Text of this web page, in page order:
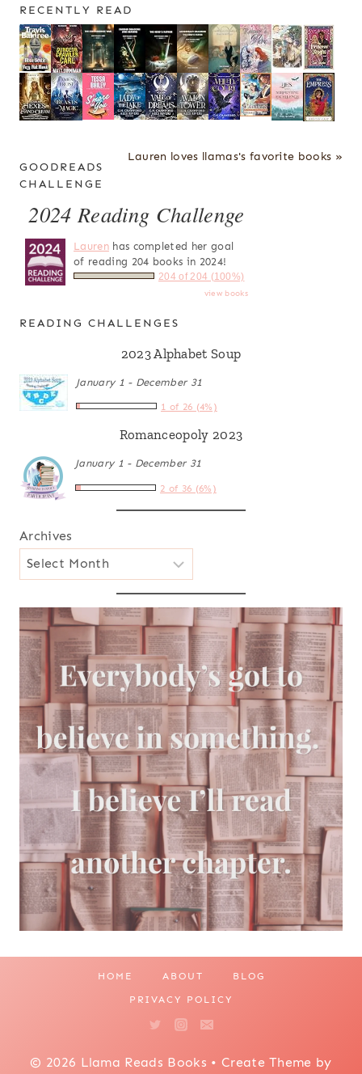
RECENTLY READ
Lauren loves llamas's favorite books »
GOODREADS
CHALLENGE
2024 Reading Challenge
Laurenhas completed her goal
of reading 204 books in 2024!
204 of 204 (100%)
view books
READING CHALLENGES
2023 Alphabet Soup
January 1 - December 31
1 of 26 (4%)
Romanceopoly 2023
January 1 - December 31
2 of 36 (6%)
Archives
HOME ABOUT BLOG
PRIVACY POLICY
© 2026 Llama Reads Books • Create Theme by